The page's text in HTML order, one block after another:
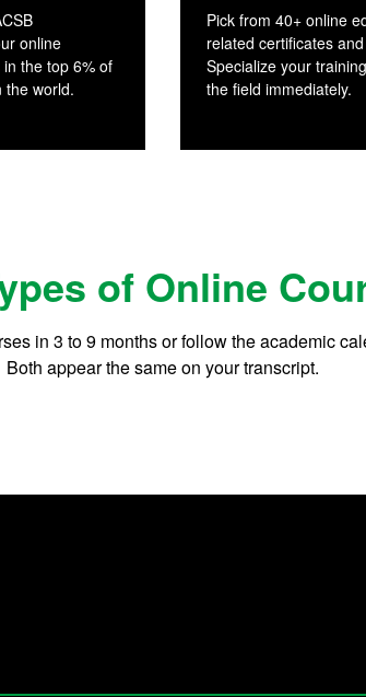
online
the top 6% of
the world.
Pick from 40+ online
related certificates
Specialize your
the field immediately.
of Online
in 3 to 9 months or follow the academic
Both appear the same on your transcript.